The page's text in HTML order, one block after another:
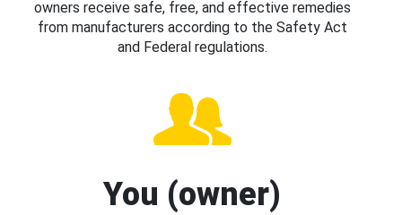
owners receive safe, free, and effective remedies
from manufacturers according to the Safety Act
and Federal regulations.
You (owner)